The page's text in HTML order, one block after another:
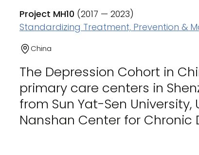
Project MH10 (2017 — 2023)
Standardizing Treatment, Prevention &
China
The Depression Cohort in
primary care centers in
from Sun Yat-Sen
Nanshan Center for Chronic